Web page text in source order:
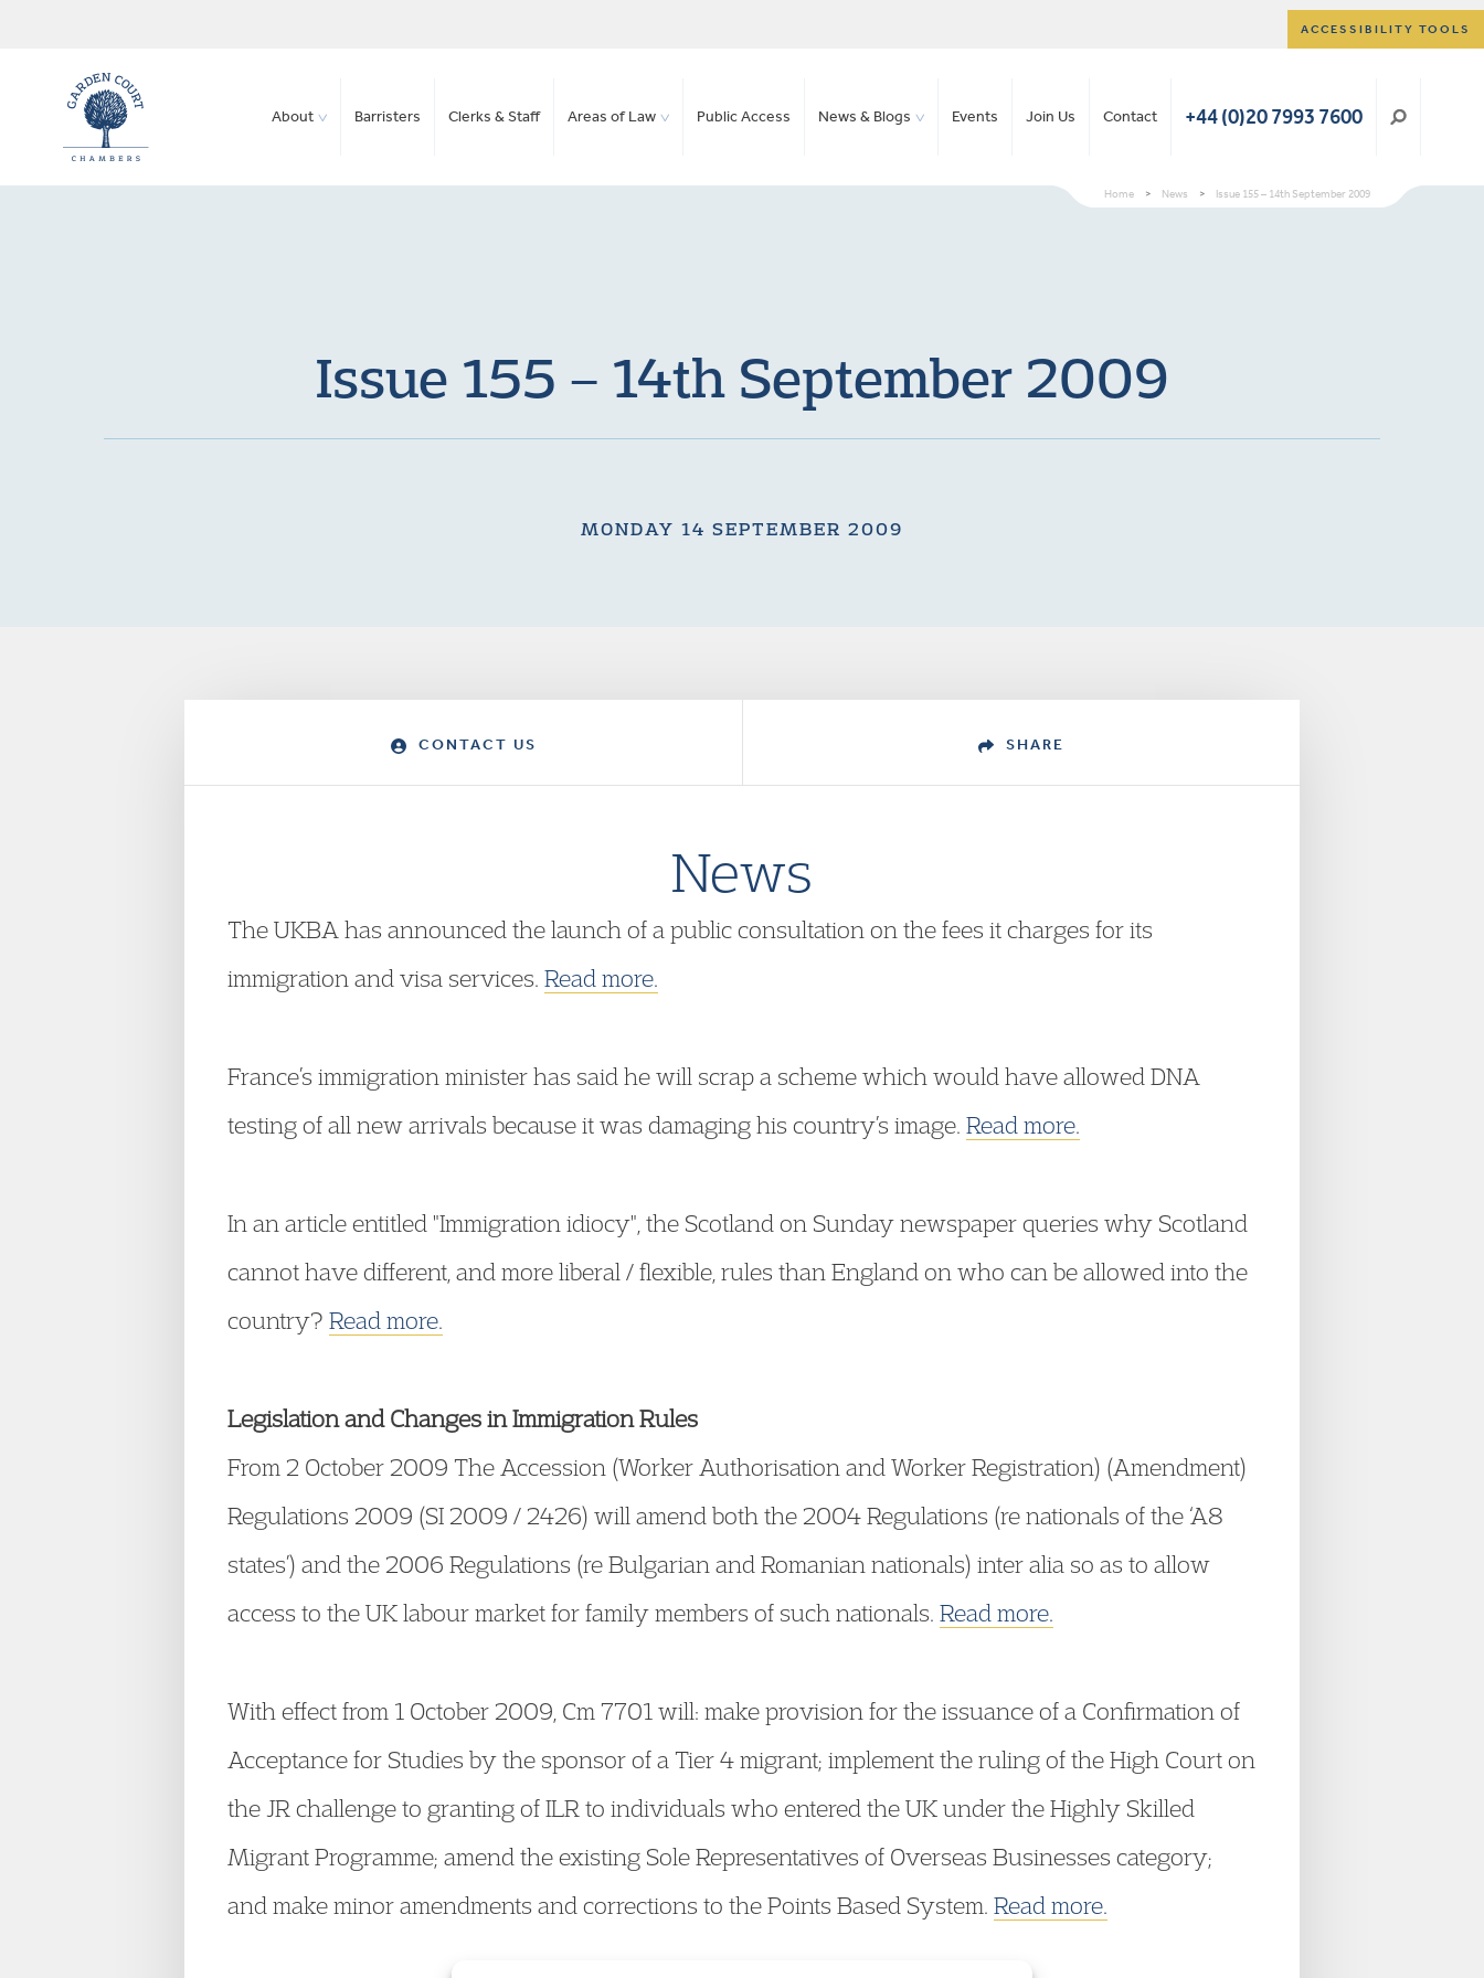
ACCESSIBILITY TOOLS
About Barristers Clerks & Staff Areas of Law Public Access News & Blogs Events Join Us Contact +44 (0)20 7993 7600
Home > News > Issue 155 – 14th September 2009
Issue 155 – 14th September 2009
MONDAY 14 SEPTEMBER 2009
CONTACT US SHARE
News
The UKBA has announced the launch of a public consultation on the fees it charges for its
immigration and visa services. Read more.
France’s immigration minister has said he will scrap a scheme which would have allowed DNA
testing of all new arrivals because it was damaging his country’s image. Read more.
In an article entitled "Immigration idiocy", the Scotland on Sunday newspaper queries why Scotland
cannot have different, and more liberal / flexible, rules than England on who can be allowed into the
country? Read more.
Legislation and Changes in Immigration Rules
From 2 October 2009 The Accession (Worker Authorisation and Worker Registration) (Amendment)
Regulations 2009 (SI 2009 / 2426) will amend both the 2004 Regulations (re nationals of the ‘A8
states’) and the 2006 Regulations (re Bulgarian and Romanian nationals) inter alia so as to allow
access to the UK labour market for family members of such nationals. Read more.
With effect from 1 October 2009, Cm 7701 will: make provision for the issuance of a Confirmation of
Acceptance for Studies by the sponsor of a Tier 4 migrant; implement the ruling of the High Court on
the JR challenge to granting of ILR to individuals who entered the UK under the Highly Skilled
Migrant Programme; amend the existing Sole Representatives of Overseas Businesses category;
and make minor amendments and corrections to the Points Based System. Read more.